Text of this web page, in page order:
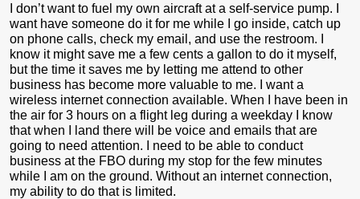
I don’t want to fuel my own aircraft at a self-service pump. I
want have someone do it for me while I go inside, catch up
on phone calls, check my email, and use the restroom. I
know it might save me a few cents a gallon to do it myself,
but the time it saves me by letting me attend to other
business has become more valuable to me. I want a
wireless internet connection available. When I have been in
the air for 3 hours on a flight leg during a weekday I know
that when I land there will be voice and emails that are
going to need attention. I need to be able to conduct
business at the FBO during my stop for the few minutes
while I am on the ground. Without an internet connection,
my ability to do that is limited.